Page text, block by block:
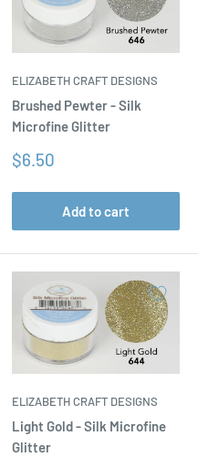
ELIZABETH CRAFT DESIGNS
Brushed Pewter - Silk
Microfine Glitter
Sale
$6.50
Add to cart
ELIZABETH CRAFT DESIGNS
Light Gold - Silk Microfine
Glitter